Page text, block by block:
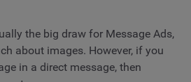
the big draw for Message Ads,
about images. However, if you
in a direct message, then